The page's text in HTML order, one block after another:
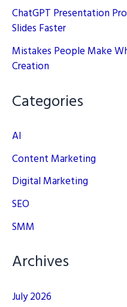
ChatGPT Presentation
Slides Faster
Mistakes People Make
Creation
Categories
AI
Content Marketing
Digital Marketing
SEO
SMM
Archives
July 2026